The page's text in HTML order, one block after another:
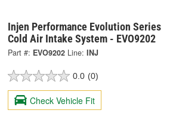
Injen Performance Evolution Series
Cold Air Intake System - EVO9202
Part #: EVO9202 Line: INJ
0.0 (0)
Check Vehicle Fit